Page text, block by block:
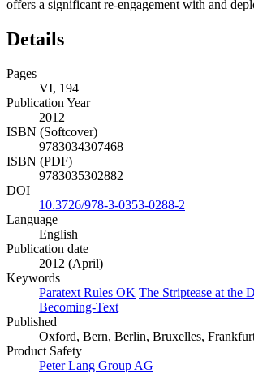
offers a significant re-engagement with and
Details
Pages
VI, 194
Publication Year
2012
ISBN (Softcover)
9783034307468
ISBN (PDF)
9783035302882
DOI
10.3726/978-3-0353-0288-2
Language
English
Publication date
2012 (April)
Keywords
Paratext Rules OK The Striptease at the
Becoming-Text
Published
Oxford, Bern, Berlin, Bruxelles,
Product Safety
Peter Lang Group AG